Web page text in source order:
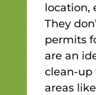
location,
They
permits
are an
clean-up
areas